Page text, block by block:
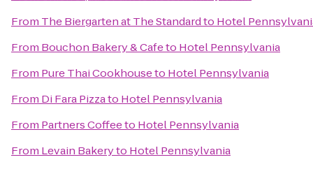
From The Biergarten at The Standardto Hotel
From Bouchon Bakery & Cafeto Hotel Pennsylvania
From Pure Thai Cookhouseto Hotel Pennsylvania
From Di Fara Pizzato Hotel Pennsylvania
From Partners Coffeeto Hotel Pennsylvania
From Levain Bakeryto Hotel Pennsylvania